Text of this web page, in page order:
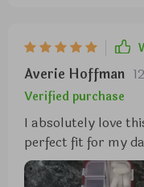
Averie Hoffman
Verified purchase
I absolutely love
perfect fit for my
sleek design and
Plus, the price is